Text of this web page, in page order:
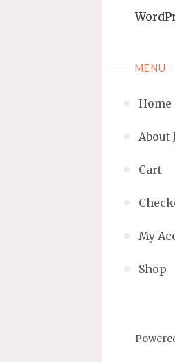
MENU
Home
About
Cart
My
Shop